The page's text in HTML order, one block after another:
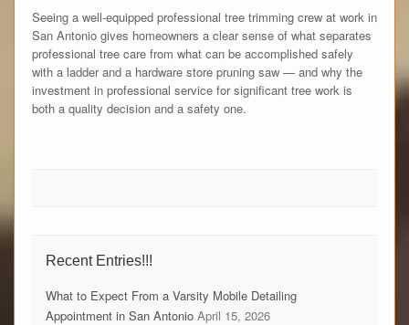
Seeing a well-equipped professional tree trimming crew at work in
San Antonio gives homeowners a clear sense of what separates
professional tree care from what can be accomplished safely
with a ladder and a hardware store pruning saw — and why the
investment in professional service for significant tree work is
both a quality decision and a safety one.
Recent Entries!!!
What to Expect From a Varsity Mobile Detailing
Appointment in San Antonio April 15, 2026